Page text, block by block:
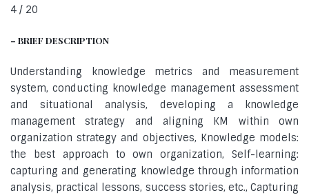
4 / 20
– BRIEF DESCRIPTION
Understanding knowledge metrics and measurement
system, conducting knowledge management assessment
and situational analysis, developing a knowledge
management strategy and aligning KM within own
organization strategy and objectives, Knowledge models:
the best approach to own organization, Self-learning:
capturing and generating knowledge through information
analysis, practical lessons, success stories, etc., Capturing